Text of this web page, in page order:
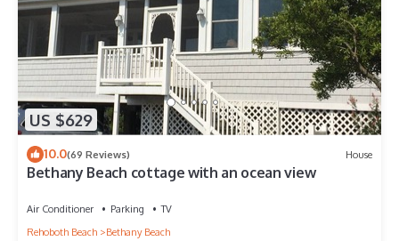
US $629
10.0(69 Reviews) House
Bethany Beach cottage with an ocean view
Air Conditioner Parking
TV
Rehoboth Beach
Bethany Beach